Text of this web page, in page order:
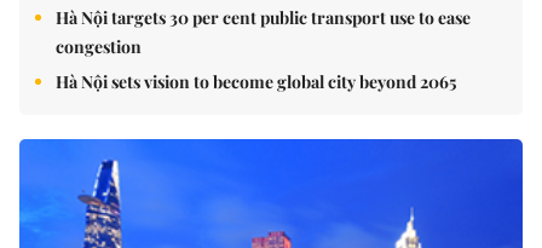
Hà Nội targets 30 per cent public transport use to ease
congestion
Hà Nội sets vision to become global city beyond 2065